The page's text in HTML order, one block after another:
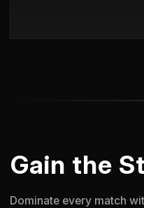
Gain the
Dominate every match